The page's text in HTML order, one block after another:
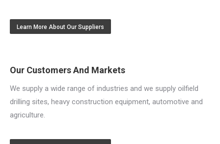
Learn More About Our Suppliers
Our Customers And Markets
We supply a wide range of industries and we supply oilfield
drilling sites, heavy construction equipment, automotive and
agriculture.